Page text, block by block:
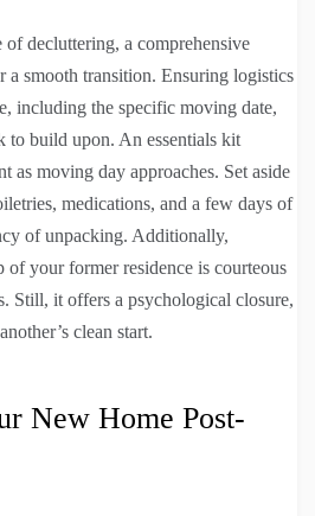
decluttering, a comprehensive
a smooth transition. Ensuring logistics
including the specific moving date,
to build upon. An essentials kit
as moving day approaches. Set aside
medications, and a few days of
of unpacking. Additionally,
your former residence is courteous
Still, it offers a psychological closure,
clean start.
New Home Post-